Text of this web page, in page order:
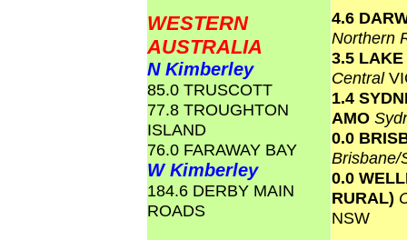
WESTERN
AUSTRALIA
N Kimberley
85.0 TRUSCOTT
77.8 TROUGHTON
ISLAND
76.0 FARAWAY BAY
W Kimberley
184.6 DERBY MAIN
ROADS
4.6
Northern
3.5
Central
1.4
AMO
0.0
0.0
RURAL)
NSW